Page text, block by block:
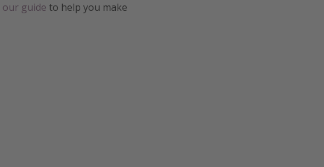
our guide to help you make